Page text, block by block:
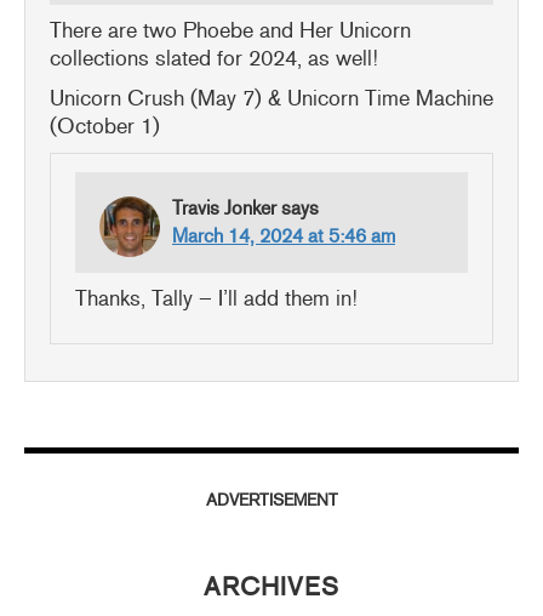
There are two Phoebe and Her Unicorn
collections slated for 2024, as well!
Unicorn Crush (May 7) & Unicorn Time Machine
(October 1)
Travis Jonker says
March 14, 2024 at 5:46 am
Thanks, Tally – I’ll add them in!
ADVERTISEMENT
ARCHIVES